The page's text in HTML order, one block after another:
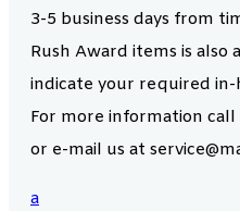
3-5 business days from
Rush Award items is also
indicate your required
For more information call
or e-mail us at
a